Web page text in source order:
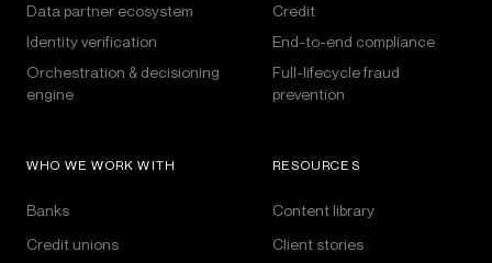
Data partner ecosystem
Identity verification
Orchestration & decisioning
engine
Credit
End-to-end compliance
Full-lifecycle fraud
prevention
WHO WE WORK WITH
Banks
Credit unions
RESOURCES
Content library
Client stories